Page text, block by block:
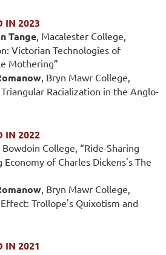
IN 2023
Tange , Macalester College,
Victorian Technologies of
Mothering”
, Bryn Mawr College,
Racialization in the Anglo-
IN 2022
, Bowdoin College, “Ride-Sharing
of Charles Dickens's The
, Bryn Mawr College,
Trollope's Quixotism and
IN 2021